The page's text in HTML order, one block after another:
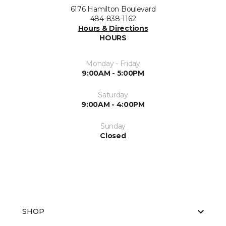
6176 Hamilton Boulevard
484-838-1162
Hours & Directions
HOURS
Monday - Friday
9:00AM - 5:00PM
Saturday
9:00AM - 4:00PM
Sunday
Closed
SHOP